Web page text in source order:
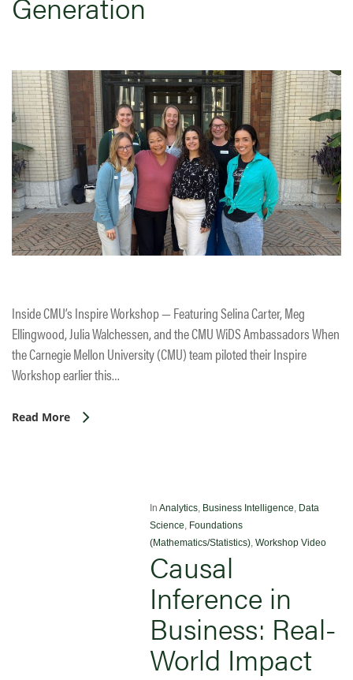
Inside CMU’s Inspire Workshop — Featuring Selina Carter, Meg
Ellingwood, Julia Walchessen, and the CMU WiDS Ambassadors When
the Carnegie Mellon University (CMU) team piloted their Inspire
Workshop earlier this…
Read More
In Analytics Business Intelligence Data
Science Foundations
(Mathematics/Statistics) Workshop Video
Causal
Inference in
Business: Real-
World Impact